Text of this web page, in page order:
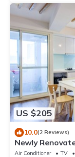
US $205
10.0(2 Reviews)
Newly
away from
Air Conditioner TV